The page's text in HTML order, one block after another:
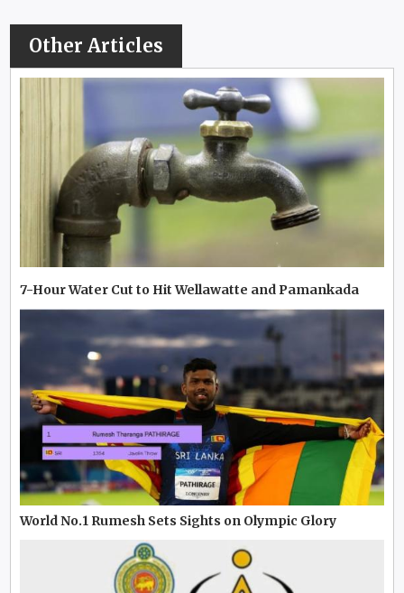
Other Articles
7-Hour Water Cut to Hit Wellawatte and Pamankada
World No.1 Rumesh Sets Sights on Olympic Glory